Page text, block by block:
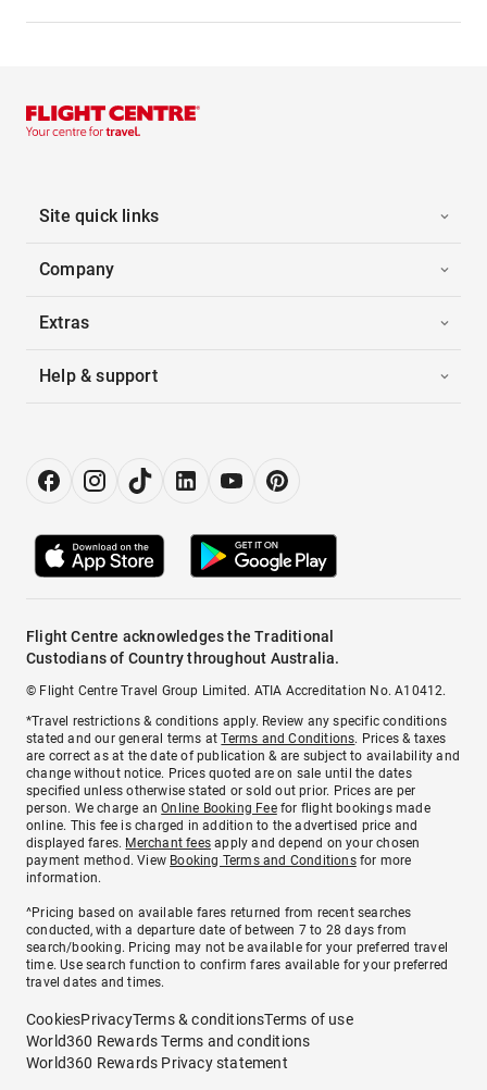
Site quick links
Company
Extras
Help & support
Flight Centre acknowledges the Traditional
Custodians of Country throughout Australia.
© Flight Centre Travel Group Limited. ATIA Accreditation No. A10412.
*Travel restrictions & conditions apply. Review any specific conditions
stated and our general terms atTerms and Conditions. Prices & taxes
are correct as at the date of publication & are subject to availability and
change without notice. Prices quoted are on sale until the dates
specified unless otherwise stated or sold out prior. Prices are per
person. We charge anOnline Booking Feefor flight bookings made
online. This fee is charged in addition to the advertised price and
displayed fares. Merchant fees apply and depend on your chosen
payment method. View Booking Terms and Conditionsfor more
information.
^Pricing based on available fares returned from recent searches
conducted, with a departure date of between 7 to 28 days from
search/booking. Pricing may not be available for your preferred travel
time. Use search function to confirm fares available for your preferred
travel dates and times.
CookiesPrivacyTerms & conditionsTerms of use
World360 Rewards Terms and conditions
World360 Rewards Privacy statement